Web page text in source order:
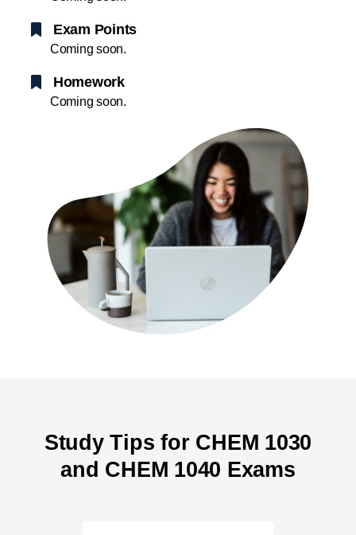
Exam Points
Coming soon.
Homework
Coming soon.
Study Tips for CHEM 1030
and CHEM 1040 Exams